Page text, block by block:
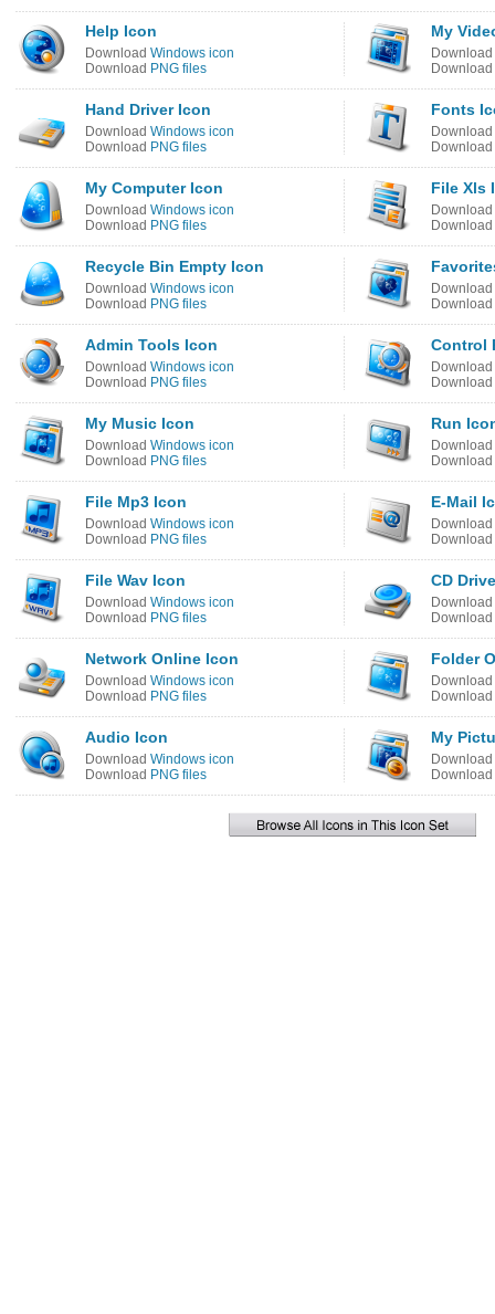
Help Icon
Download Windows icon
Download PNG files
My
Download
Download
Hand Driver Icon
Download Windows icon
Download PNG files
Fonts
Download
Download
My Computer Icon
Download Windows icon
Download PNG files
File Xls
Download
Download
Recycle Bin Empty Icon
Download Windows icon
Download PNG files
Download
Download
Admin Tools Icon
Download Windows icon
Download PNG files
Control
Download
Download
My Music Icon
Download Windows icon
Download PNG files
Run
Download
Download
File Mp3 Icon
Download Windows icon
Download PNG files
E-Mail
Download
Download
File Wav Icon
Download Windows icon
Download PNG files
CD
Download
Download
Network Online Icon
Download Windows icon
Download PNG files
Folder
Download
Download
Audio Icon
Download Windows icon
Download PNG files
My
Download
Download